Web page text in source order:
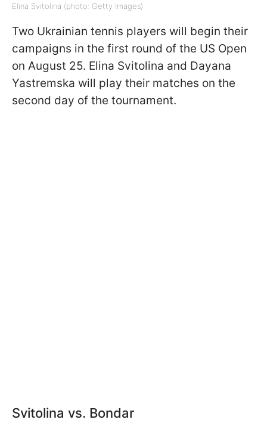
Elina Svitolina (photo: Getty Images)
Two Ukrainian tennis players will begin their
campaigns in the first round of the US Open
on August 25. Elina Svitolina and Dayana
Yastremska will play their matches on the
second day of the tournament.
Svitolina vs. Bondar